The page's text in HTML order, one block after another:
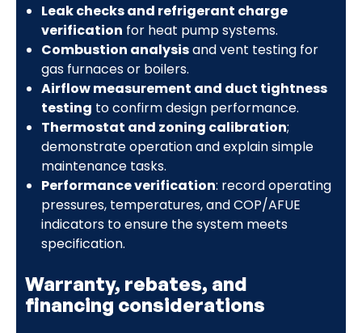
Leak checks and refrigerant charge
verification for heat pump systems.
Combustion analysisand vent testing for
gas furnaces or boilers.
Airflow measurement and duct tightness
testing to confirm design performance.
Thermostat and zoning calibration;
demonstrate operation and explain simple
maintenance tasks.
Performance verification: record operating
pressures, temperatures, and COP/AFUE
indicators to ensure the system meets
specification.
Warranty, rebates, and
financing considerations